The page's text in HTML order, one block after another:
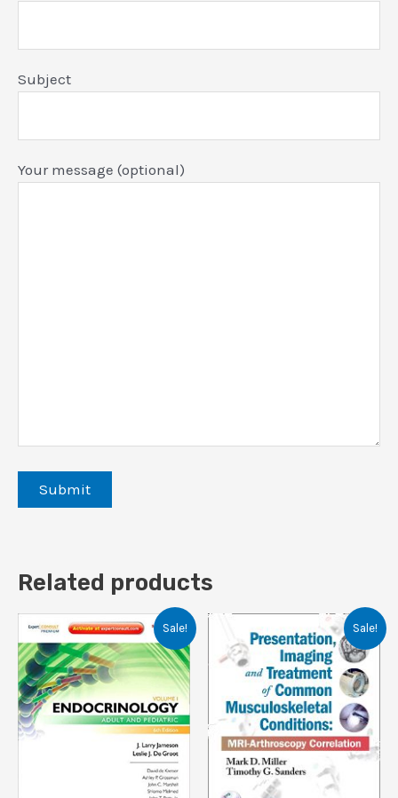
Subject
Your message (optional)
Related products
Sale! Sale!